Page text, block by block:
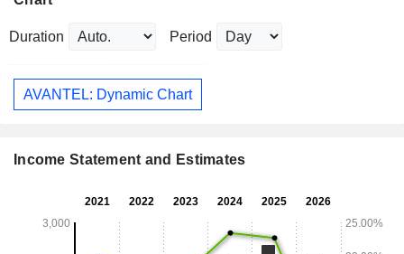
Duration Period
AVANTEL: Dynamic Chart
Income Statement and Estimates